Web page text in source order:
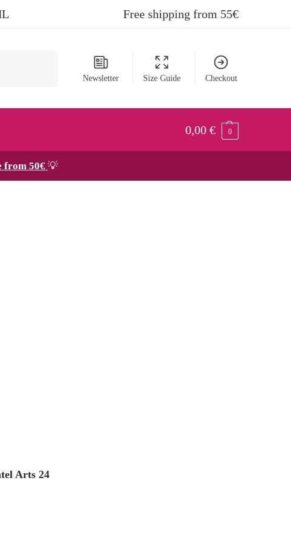
Free shipping from 55€
Newsletter Size Guide Checkout
0,00 € 0
from 50€ 💡
Arts 24